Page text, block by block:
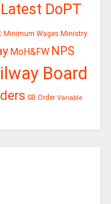
Latest DoPT
Minimum Wages Ministry
MoH&FW NPS
Board
SB Order Variable